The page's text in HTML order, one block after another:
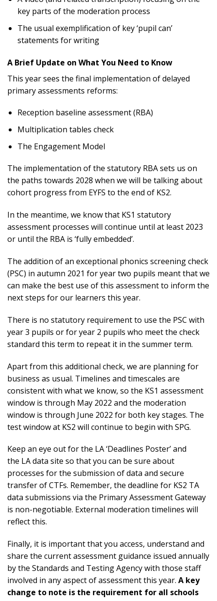
key parts of the moderation process
The usual exemplification of key ‘pupil can’
statements for writing
A Brief Update on What You Need to Know
This year sees the final implementation of delayed
primary assessments reforms:
Reception baseline assessment (RBA)
Multiplication tables check
The Engagement Model
The implementation of the statutory RBA sets us on
the paths towards 2028 when we will be talking about
cohort progress from EYFS to the end of KS2.
In the meantime, we know that KS1 statutory
assessment processes will continue until at least 2023
or until the RBA is ‘fully embedded’.
The addition of an exceptional phonics screening check
(PSC) in autumn 2021 for year two pupils meant that we
can make the best use of this assessment to inform the
next steps for our learners this year.
There is no statutory requirement to use the PSC with
year 3 pupils or for year 2 pupils who meet the check
standard this term to repeat it in the summer term.
Apart from this additional check, we are planning for
business as usual. Timelines and timescales are
consistent with what we know, so the KS1 assessment
window is through May 2022 and the moderation
window is through June 2022 for both key stages. The
test window at KS2 will continue to begin with SPG.
Keep an eye out for the LA ‘Deadlines Poster’ and
the LA data site so that you can be sure about
processes for the submission of data and secure
transfer of CTFs. Remember, the deadline for KS2 TA
data submissions via the Primary Assessment Gateway
is non-negotiable. External moderation timelines will
reflect this.
Finally, it is important that you access, understand and
share the current assessment guidance issued annually
by the Standards and Testing Agency with those staff
involved in any aspect of assessment this year. A key
change to note is the requirement for all schools